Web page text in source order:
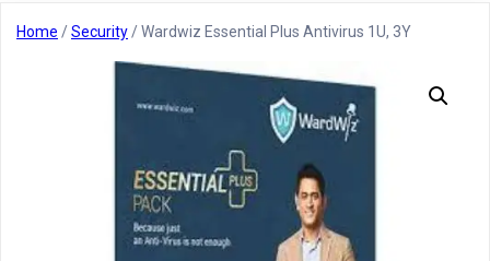
Home /Security / Wardwiz Essential Plus Antivirus 1U, 3Y